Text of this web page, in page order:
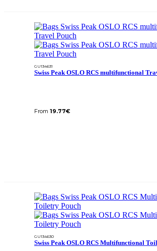
GU134631
Swiss Peak OSLO RCS multifunctional
From 19.77€
GU134630
Swiss Peak OSLO RCS Multifunctional